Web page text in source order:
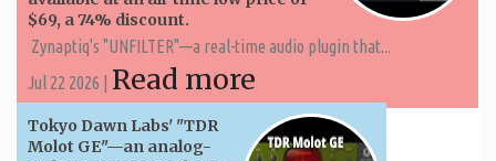
$69, a 74% discount.
Zynaptiq's "UNFILTER"—a real-time audio plugin that...
Jul 22 2026 | Read more
Tokyo Dawn Labs' "TDR
Molot GE"—an analog-